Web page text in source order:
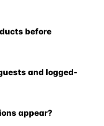
before
and logged-
appear?